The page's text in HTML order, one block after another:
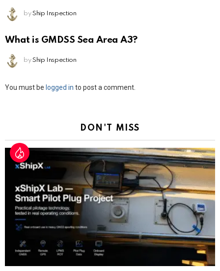
by Ship Inspection
What is GMDSS Sea Area A3?
by Ship Inspection
Leave
You must be logged in to post a comment.
DON'T MISS